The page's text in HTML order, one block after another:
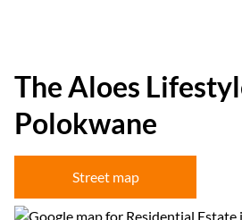
The Aloes
Polokwane
Street map